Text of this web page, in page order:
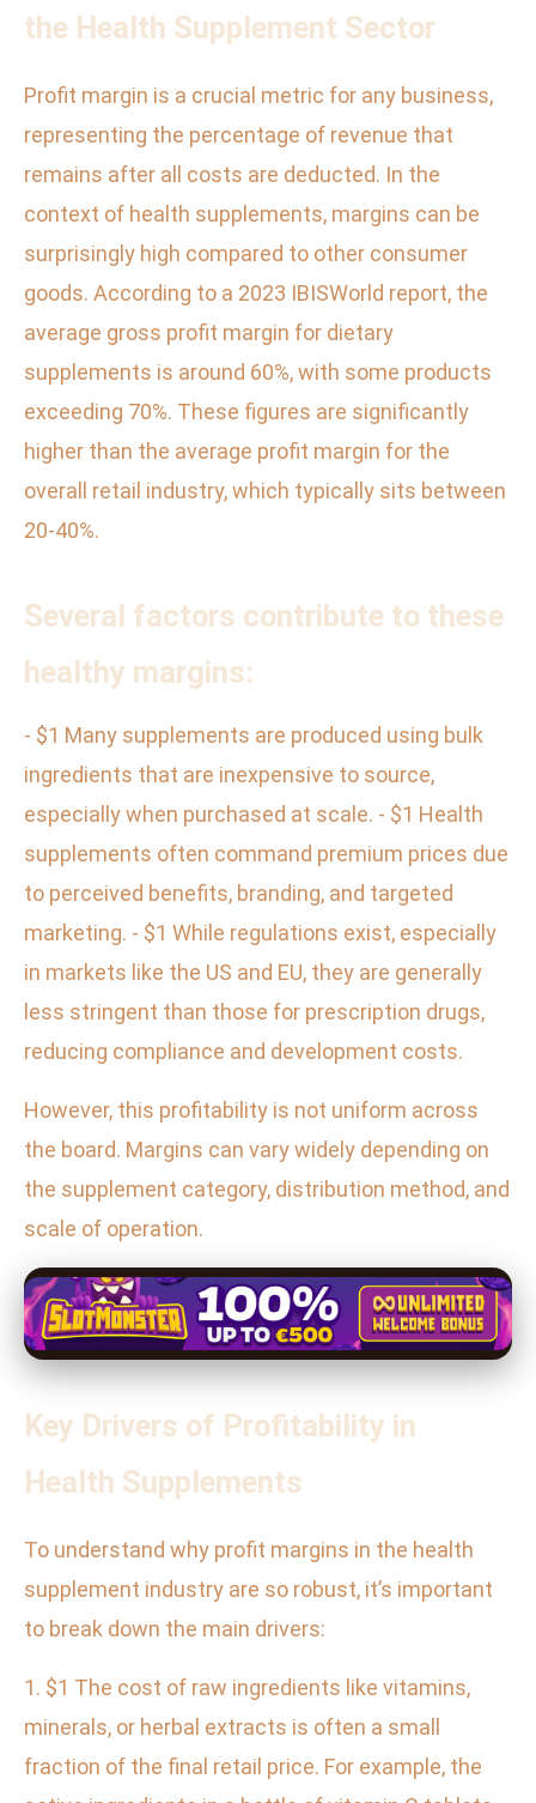
the Health Supplement Sector
Profit margin is a crucial metric for any business,
representing the percentage of revenue that
remains after all costs are deducted. In the
context of health supplements, margins can be
surprisingly high compared to other consumer
goods. According to a 2023 IBISWorld report, the
average gross profit margin for dietary
supplements is around 60%, with some products
exceeding 70%. These figures are significantly
higher than the average profit margin for the
overall retail industry, which typically sits between
20-40%.
Several factors contribute to these
healthy margins:
- $1 Many supplements are produced using bulk
ingredients that are inexpensive to source,
especially when purchased at scale. - $1 Health
supplements often command premium prices due
to perceived benefits, branding, and targeted
marketing. - $1 While regulations exist, especially
in markets like the US and EU, they are generally
less stringent than those for prescription drugs,
reducing compliance and development costs.
However, this profitability is not uniform across
the board. Margins can vary widely depending on
the supplement category, distribution method, and
scale of operation.
Key Drivers of Profitability in
Health Supplements
To understand why profit margins in the health
supplement industry are so robust, it’s important
to break down the main drivers:
1. $1 The cost of raw ingredients like vitamins,
minerals, or herbal extracts is often a small
fraction of the final retail price. For example, the